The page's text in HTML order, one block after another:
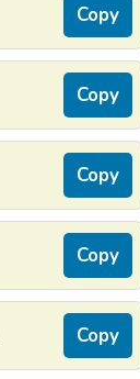
Copy
Copy
Copy
Copy
Copy